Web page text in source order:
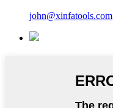
john@xinfatools.com